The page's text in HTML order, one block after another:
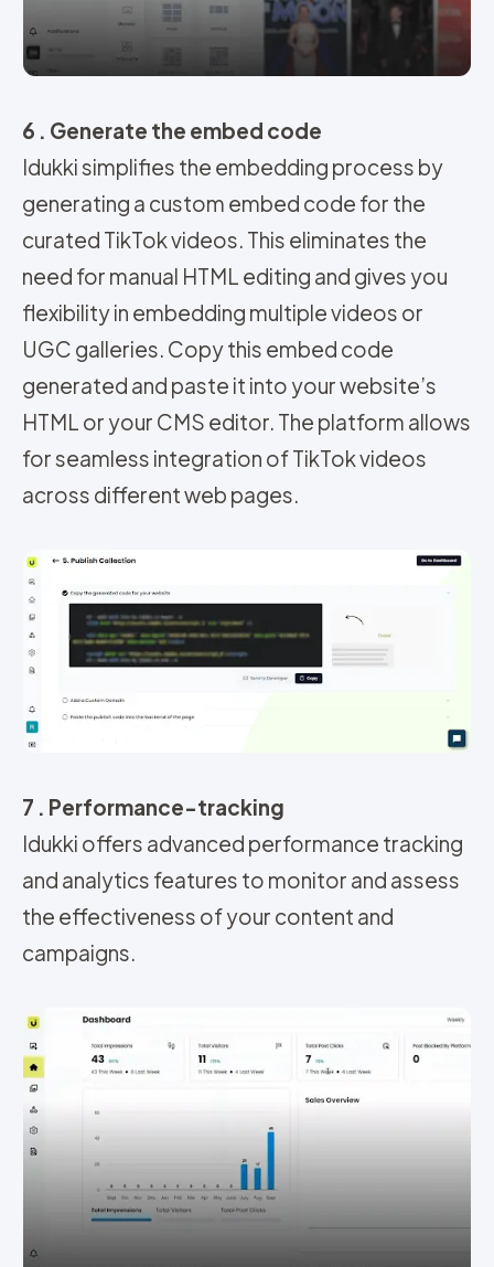
6 . Generate the embed code
Idukki simplifies the embedding process by
generating a custom embed code for the
curated TikTok videos. This eliminates the
need for manual HTML editing and gives you
flexibility in embedding multiple videos or
UGC galleries. Copy this embed code
generated and paste it into your website’s
HTML or your CMS editor. The platform allows
for seamless integration of TikTok videos
across different web pages.
7 . Performance-tracking
Idukki offers advanced performance tracking
and analytics features to monitor and assess
the effectiveness of your content and
campaigns.